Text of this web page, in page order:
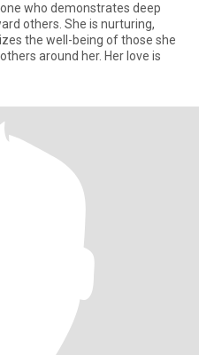
who demonstrates deep
others. She is nurturing,
the well-being of those she
around her. Her love is